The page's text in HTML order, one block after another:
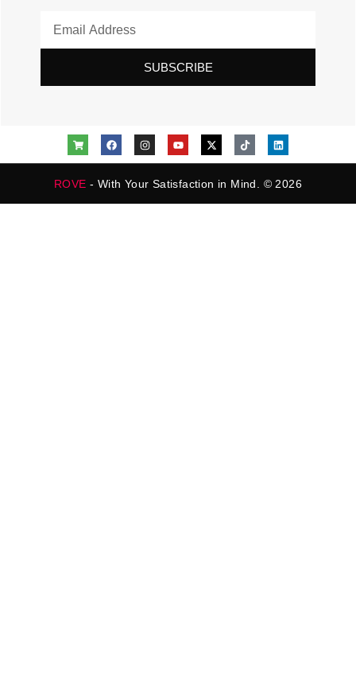
SUBSCRIBE
ROVE - With Your Satisfaction in Mind. © 2026